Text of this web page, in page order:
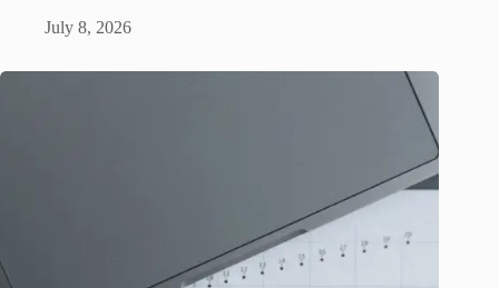
July 8, 2026